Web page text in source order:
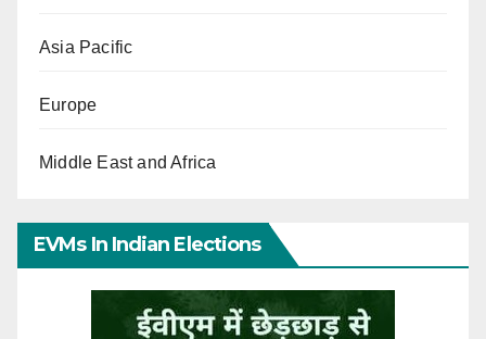
Asia Pacific
Europe
Middle East and Africa
EVMs In Indian Elections